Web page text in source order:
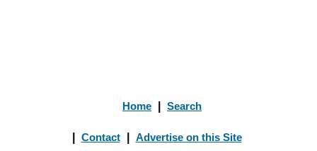
Home Search
Contact Advertise on this Site